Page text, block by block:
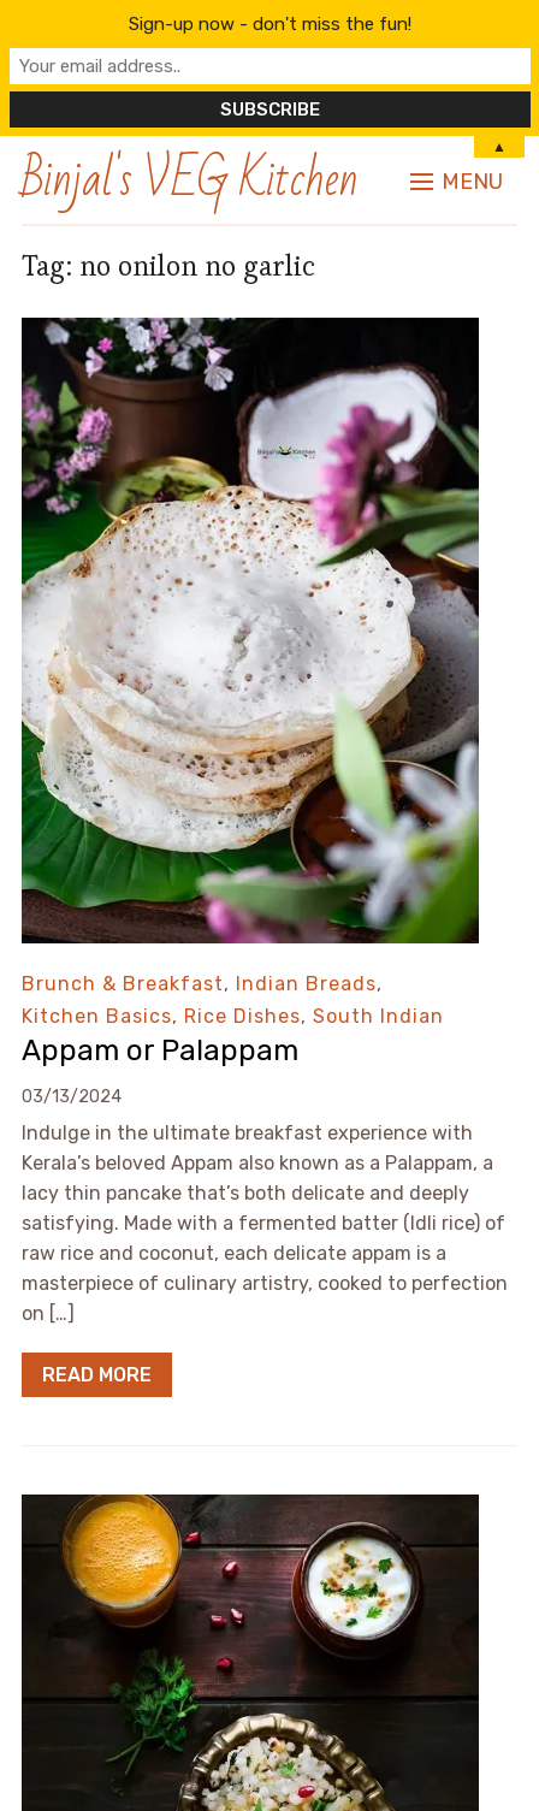
Binjal's VEG Kitchen MENU
Tag: no onilon no garlic
Brunch & Breakfast, Indian Breads,
Kitchen Basics, Rice Dishes, South Indian
Appam or Palappam
03/13/2024
Indulge in the ultimate breakfast experience with
Kerala’s beloved Appam also known as a Palappam, a
lacy thin pancake that’s both delicate and deeply
satisfying. Made with a fermented batter (Idli rice) of
raw rice and coconut, each delicate appam is a
masterpiece of culinary artistry, cooked to perfection
on […]
READ MORE
Sign-up now - don't miss the fun!
▲